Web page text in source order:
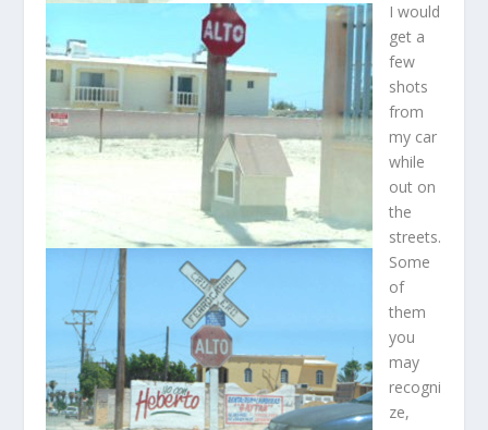
I would
get a
few
shots
from
my car
while
out on
the
streets.
Some
of
them
you
may
recogni
ze,